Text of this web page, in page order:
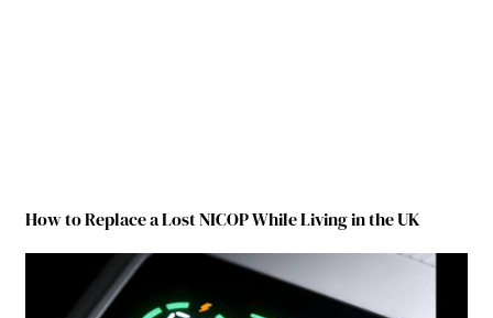
How to Replace a Lost NICOP While Living in the UK